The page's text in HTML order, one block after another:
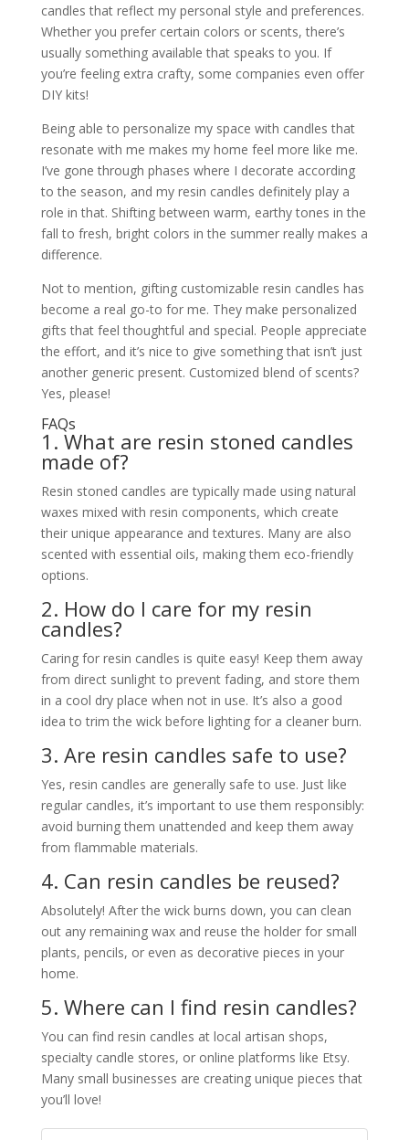
candles that reflect my personal style and preferences.
Whether you prefer certain colors or scents, there’s
usually something available that speaks to you. If
you’re feeling extra crafty, some companies even offer
DIY kits!
Being able to personalize my space with candles that
resonate with me makes my home feel more like me.
I’ve gone through phases where I decorate according
to the season, and my resin candles definitely play a
role in that. Shifting between warm, earthy tones in the
fall to fresh, bright colors in the summer really makes a
difference.
Not to mention, gifting customizable resin candles has
become a real go-to for me. They make personalized
gifts that feel thoughtful and special. People appreciate
the effort, and it’s nice to give something that isn’t just
another generic present. Customized blend of scents?
Yes, please!
FAQs
1. What are resin stoned candles
made of?
Resin stoned candles are typically made using natural
waxes mixed with resin components, which create
their unique appearance and textures. Many are also
scented with essential oils, making them eco-friendly
options.
2. How do I care for my resin
candles?
Caring for resin candles is quite easy! Keep them away
from direct sunlight to prevent fading, and store them
in a cool dry place when not in use. It’s also a good
idea to trim the wick before lighting for a cleaner burn.
3. Are resin candles safe to use?
Yes, resin candles are generally safe to use. Just like
regular candles, it’s important to use them responsibly:
avoid burning them unattended and keep them away
from flammable materials.
4. Can resin candles be reused?
Absolutely! After the wick burns down, you can clean
out any remaining wax and reuse the holder for small
plants, pencils, or even as decorative pieces in your
home.
5. Where can I find resin candles?
You can find resin candles at local artisan shops,
specialty candle stores, or online platforms like Etsy.
Many small businesses are creating unique pieces that
you’ll love!